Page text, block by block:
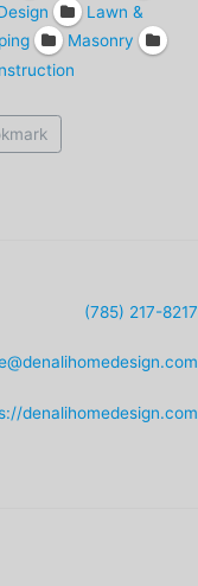
Lawn &
Masonry
(785) 217-8217
denalihomedesign.com